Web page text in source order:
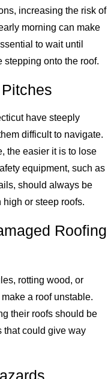
increasing the risk of
morning can make
to wait until
stepping onto the roof.
have steeply
difficult to navigate.
the easier it is to lose
equipment, such as
should always be
or steep roofs.
Roofing
rotting wood, or
a roof unstable.
their roofs should be
that could give way